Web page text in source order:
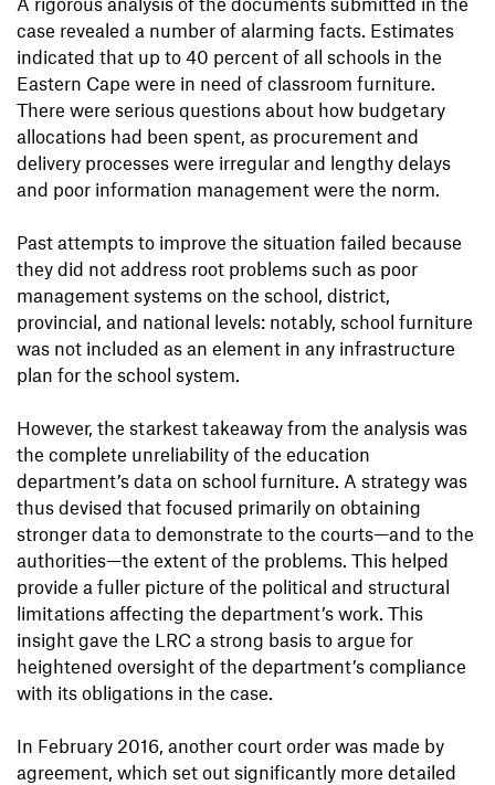
case revealed a number of alarming facts. Estimates
indicated that up to 40 percent of all schools in the
Eastern Cape were in need of classroom furniture.
There were serious questions about how budgetary
allocations had been spent, as procurement and
delivery processes were irregular and lengthy delays
and poor information management were the norm.
Past attempts to improve the situation failed because
they did not address root problems such as poor
management systems on the school, district,
provincial, and national levels: notably, school furniture
was not included as an element in any infrastructure
plan for the school system.
However, the starkest takeaway from the analysis was
the complete unreliability of the education
department’s data on school furniture. A strategy was
thus devised that focused primarily on obtaining
stronger data to demonstrate to the courts—and to the
authorities—the extent of the problems. This helped
provide a fuller picture of the political and structural
limitations affecting the department’s work. This
insight gave the LRC a strong basis to argue for
heightened oversight of the department’s compliance
with its obligations in the case.
In February 2016, another court order was made by
agreement, which set out significantly more detailed